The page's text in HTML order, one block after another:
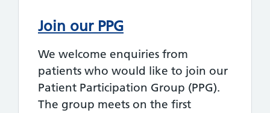
Join our PPG
We welcome enquiries from
patients who would like to join our
Patient Participation Group (PPG).
The group meets on the first